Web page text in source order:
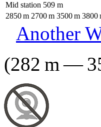
Mid station 509 m
2850m 2700m 3500m 3800
Another
(282 m—